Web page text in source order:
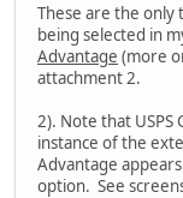
These are the only
being selected in
Advantage (more
attachment 2.
2). Note that
instance of the
Advantage
option. See